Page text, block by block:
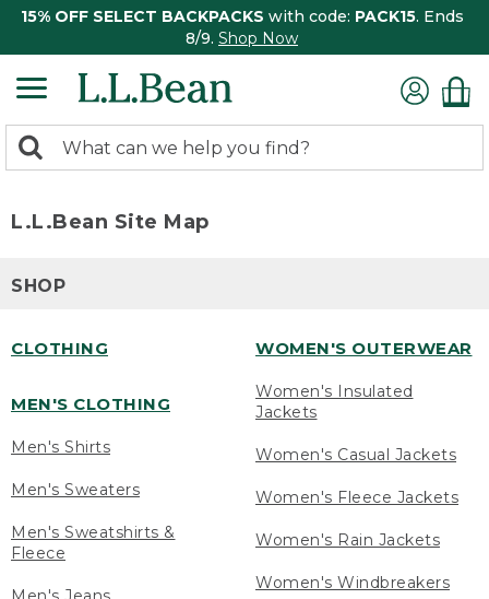
15% OFF SELECT BACKPACKS with code: PACK15. Ends
8/9. Shop Now
search
Search:
L.L.Bean Site Map
SHOP
CLOTHING
MEN'S CLOTHING
Men's Shirts
Men's Sweaters
Men's Sweatshirts &
Fleece
WOMEN'S OUTERWEAR
Women's Insulated
Jackets
Women's Casual Jackets
Women's Fleece Jackets
Women's Rain Jackets
Women's Windbreakers